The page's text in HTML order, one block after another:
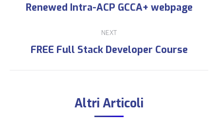
Renewed Intra-ACP GCCA+ webpage
NEXT
FREE Full Stack Developer Course
Altri Articoli